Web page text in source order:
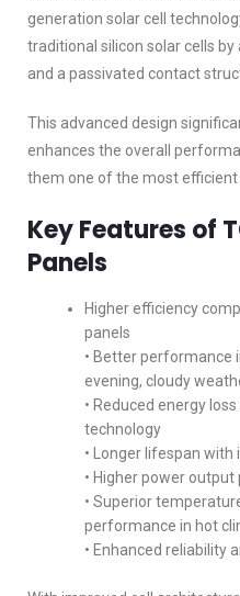
generation solar cell
traditional silicon solar cells
and a passivated contact
This advanced design
enhances the overall
them one of the most efficient
Key Features of
Panels
Higher efficiency
panels
• Better performance
evening, cloudy
• Reduced energy
technology
• Longer lifespan
• Higher power
• Superior
performance in hot
• Enhanced reliability